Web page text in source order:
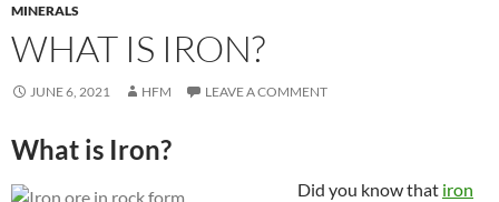
MINERALS
WHAT IS IRON?
JUNE 6, 2021 HFM LEAVE A COMMENT
What is Iron?
Did you know that iron